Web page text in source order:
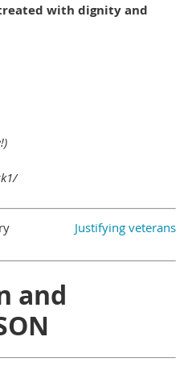
treated with dignity and
Justifying
and